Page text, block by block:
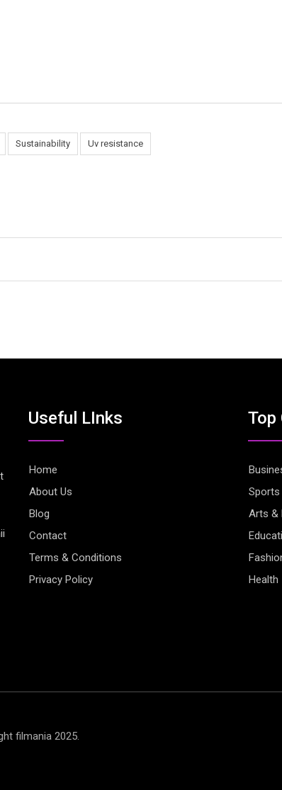
Sustainability Uv resistance
Useful LInks
Home
About Us
Blog
Contact
Terms & Conditions
Privacy Policy
Top
Sports
Arts &
Health
filmania 2025.